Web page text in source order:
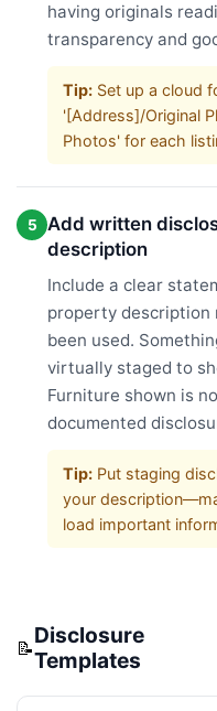
having originals
transparency and
Tip: Set up a cloud
'[Address]/Original
Photos' for each
5
Add written
description
Include a clear
property
been used.
virtually staged to
Furniture shown is
documented
Tip: Put staging
your
load important
📝Disclosure
Templates